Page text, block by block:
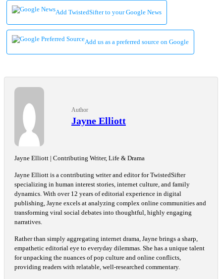
Add TwistedSifter to your Google News
Add us as a preferred source on Google
Author
Jayne Elliott
Jayne Elliott | Contributing Writer, Life & Drama
Jayne Elliott is a contributing writer and editor for TwistedSifter
specializing in human interest stories, internet culture, and family
dynamics. With over 12 years of editorial experience in digital
publishing, Jayne excels at analyzing complex online communities and
transforming viral social debates into thoughtful, highly engaging
narratives.
Rather than simply aggregating internet drama, Jayne brings a sharp,
empathetic editorial eye to everyday dilemmas. She has a unique talent
for unpacking the nuances of pop culture and online conflicts,
providing readers with relatable, well-researched commentary.